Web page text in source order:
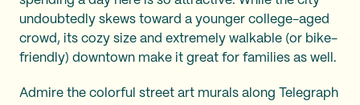
undoubtedly skews toward a younger college-aged
crowd, its cozy size and extremely walkable (or bike-
friendly) downtown make it great for families as well.
Admire the colorful street art murals along Telegraph